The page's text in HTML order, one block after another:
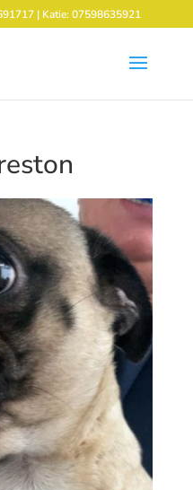
| Katie: 07598635921